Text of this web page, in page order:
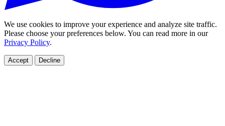
We use cookies to improve your experience and analyze site traffic.
Please choose your preferences below. You can read more in our
Privacy Policy.
Accept Decline